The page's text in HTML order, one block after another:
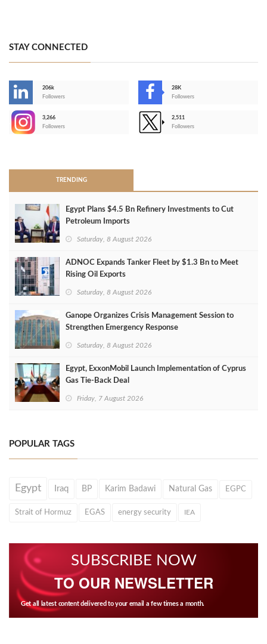
STAY CONNECTED
206k
Followers
28K
Followers
3,266
Followers
2,511
Followers
TRENDING
Egypt Plans $4.5 Bn Refinery Investments to Cut
Petroleum Imports
Saturday, 8 August 2026
ADNOC Expands Tanker Fleet by $1.3 Bn to Meet
Rising Oil Exports
Saturday, 8 August 2026
Ganope Organizes Crisis Management Session to
Strengthen Emergency Response
Saturday, 8 August 2026
Egypt, ExxonMobil Launch Implementation of Cyprus
Gas Tie-Back Deal
Friday, 7 August 2026
POPULAR TAGS
Egypt Iraq BP Karim Badawi Natural Gas EGPC
Strait of Hormuz EGAS energy security IEA
SUBSCRIBE NOW
TO OUR NEWSLETTER
Get all latest content delivered to your email a few times a month.